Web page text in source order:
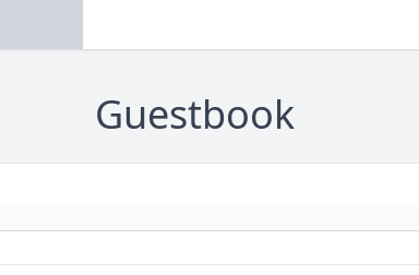
Guestbook